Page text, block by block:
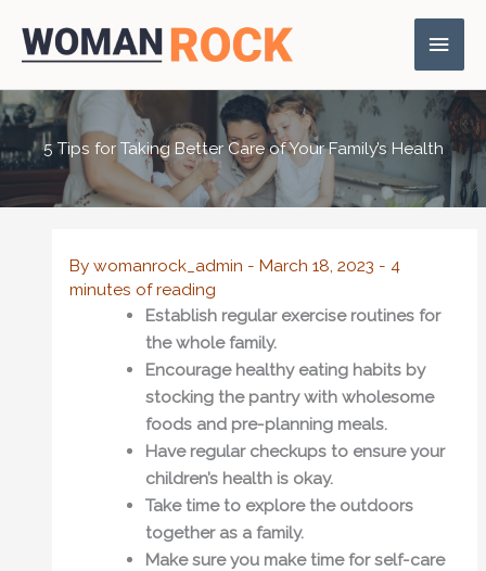
content
Main
5 Tips for Taking Better Care of Your Family’s Health
By womanrock_admin - March 18, 2023 - 4
minutes of reading
Establish regular exercise routines for
the whole family.
Encourage healthy eating habits by
stocking the pantry with wholesome
foods and pre-planning meals.
Have regular checkups to ensure your
children’s health is okay.
Take time to explore the outdoors
together as a family.
Make sure you make time for self-care